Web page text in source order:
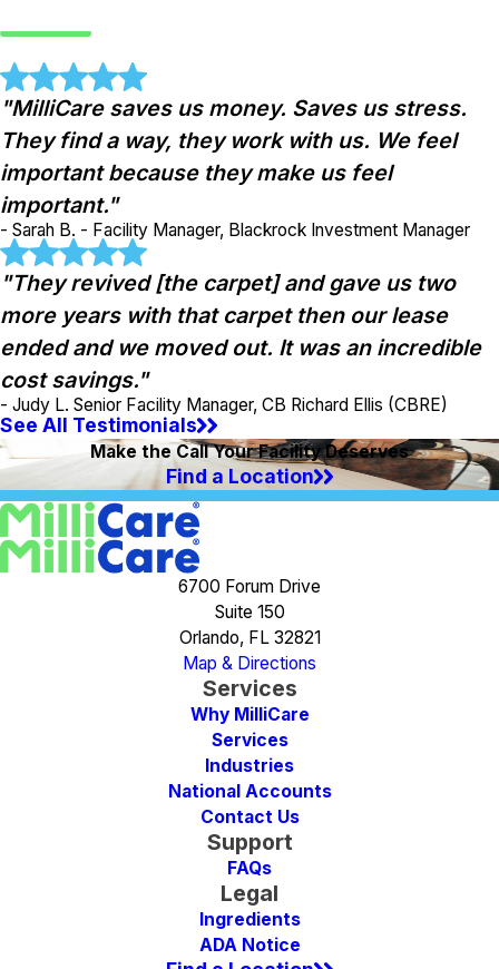
"MilliCare saves us money. Saves us stress.
They find a way, they work with us. We feel
important because they make us feel
important."
- Sarah B. - Facility Manager, Blackrock Investment Manager
"They revived [the carpet] and gave us two
more years with that carpet then our lease
ended and we moved out. It was an incredible
cost savings."
- Judy L. Senior Facility Manager, CB Richard Ellis (CBRE)
See All Testimonials
Make the Call Your Facility Deserves
Find a Location
6700 Forum Drive
Suite 150
Orlando, FL 32821
Map & Directions
Services
Why MilliCare
Services
Industries
National Accounts
Contact Us
Support
FAQs
Legal
Ingredients
ADA Notice